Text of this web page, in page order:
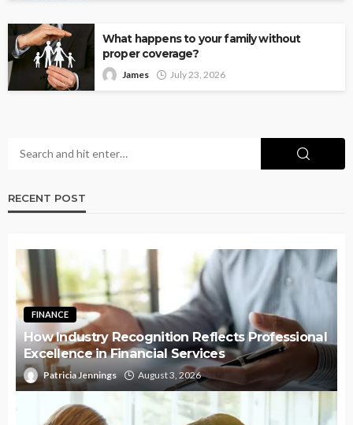
What happens to your family without
proper coverage?
James July 23, 2026
RECENT POST
FINANCE
How Industry Recognition Reflects Professional
Excellence in Financial Services
Patricia Jennings August 3, 2026